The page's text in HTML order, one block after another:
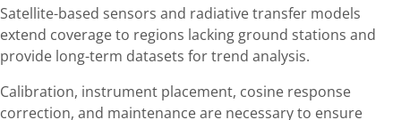
Satellite-based sensors and radiative transfer models
extend coverage to regions lacking ground stations and
provide long-term datasets for trend analysis.
Calibration, instrument placement, cosine response
correction, and maintenance are necessary to ensure